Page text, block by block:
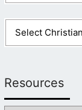
Resources